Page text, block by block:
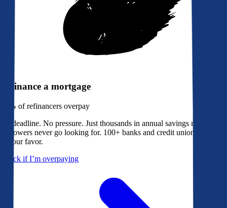
Refinance a mortgage
79% of refinancers overpay
No deadline. No pressure. Just thousands in annual savings most
borrowers never go looking for. 100+ banks and credit unions bidding
in your favor.
Check if I’m overpaying